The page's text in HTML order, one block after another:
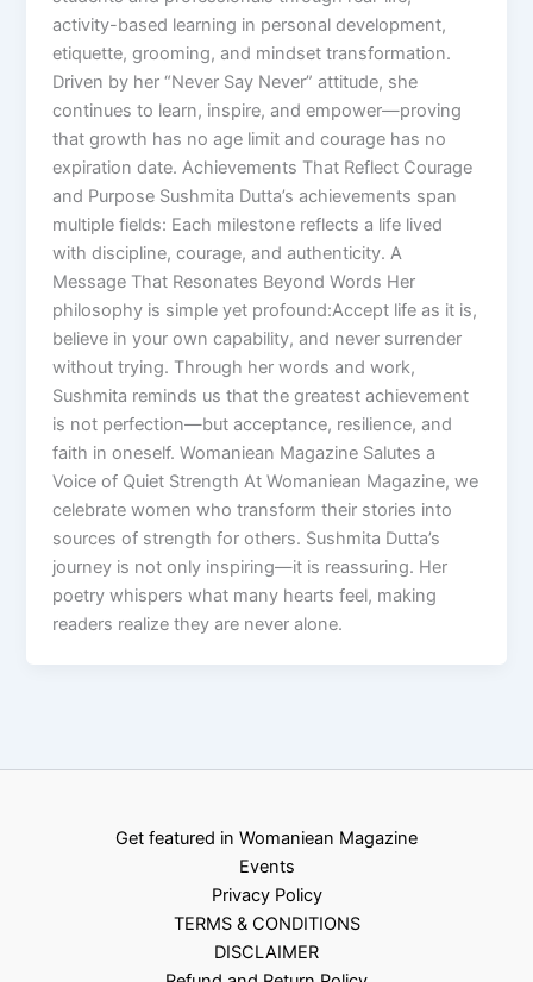
activity-based learning in personal development,
etiquette, grooming, and mindset transformation.
Driven by her “Never Say Never” attitude, she
continues to learn, inspire, and empower—proving
that growth has no age limit and courage has no
expiration date. Achievements That Reflect Courage
and Purpose Sushmita Dutta’s achievements span
multiple fields: Each milestone reflects a life lived
with discipline, courage, and authenticity. A
Message That Resonates Beyond Words Her
philosophy is simple yet profound:Accept life as it is,
believe in your own capability, and never surrender
without trying. Through her words and work,
Sushmita reminds us that the greatest achievement
is not perfection—but acceptance, resilience, and
faith in oneself. Womaniean Magazine Salutes a
Voice of Quiet Strength At Womaniean Magazine, we
celebrate women who transform their stories into
sources of strength for others. Sushmita Dutta’s
journey is not only inspiring—it is reassuring. Her
poetry whispers what many hearts feel, making
readers realize they are never alone.
Get featured in Womaniean Magazine
Events
Privacy Policy
TERMS & CONDITIONS
DISCLAIMER